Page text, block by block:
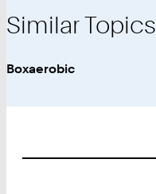
Similar Topics
Boxaerobic